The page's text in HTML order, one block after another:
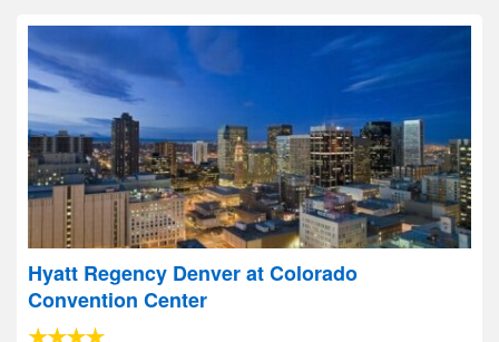
Hyatt Regency Denver at Colorado
Convention Center